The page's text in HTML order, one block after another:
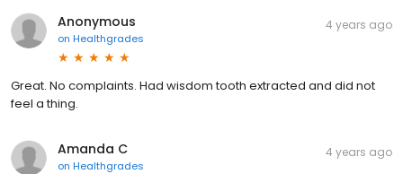
Anonymous
on Healthgrades
4 years ago
Great. No complaints. Had wisdom tooth extracted and did not
feel a thing.
Amanda C
on Healthgrades
4 years ago